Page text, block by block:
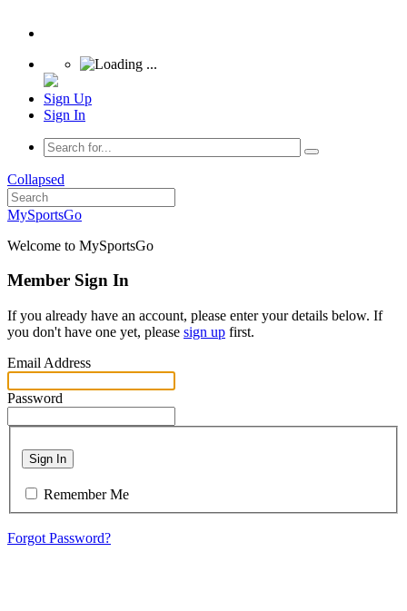
Sign Up
Sign In
Collapsed
MySportsGo
Welcome to MySportsGo
Member Sign In
If you already have an account, please enter your details below. If
you don't have one yet, please sign up first.
Email Address
Password
Sign In
Remember Me
Forgot Password?